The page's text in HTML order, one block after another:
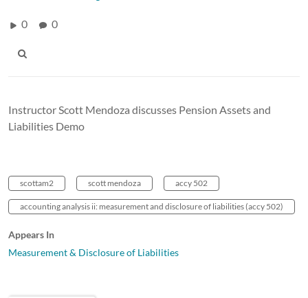
0 0
Instructor Scott Mendoza discusses Pension Assets and
Liabilities Demo
scottam2 scott mendoza accy 502
accounting analysis ii: measurement and disclosure of liabilities (accy 502)
Appears In
Measurement & Disclosure of Liabilities